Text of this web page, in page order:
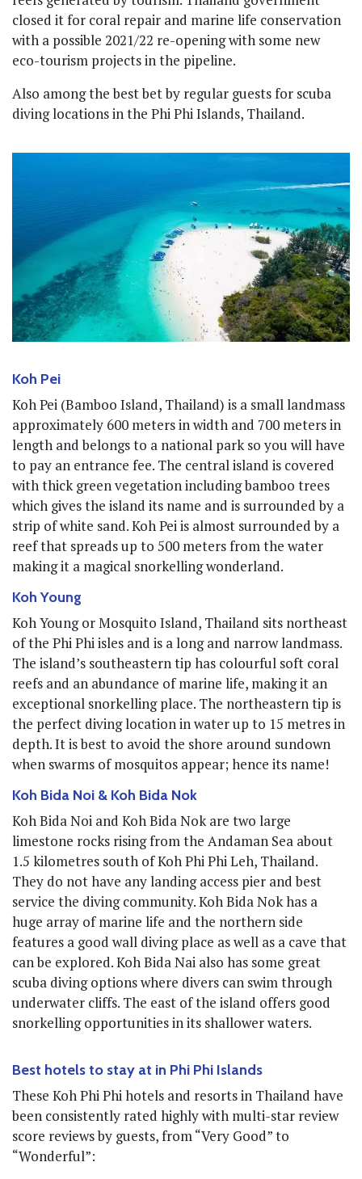
closed it for coral repair and marine life conservation
with a possible 2021/22 re-opening with some new
eco-tourism projects in the pipeline.
Also among the best bet by regular guests for scuba
diving locations in the Phi Phi Islands, Thailand.
Koh Pei
Koh Pei (Bamboo Island, Thailand) is a small landmass
approximately 600 meters in width and 700 meters in
length and belongs to a national park so you will have
to pay an entrance fee. The central island is covered
with thick green vegetation including bamboo trees
which gives the island its name and is surrounded by a
strip of white sand. Koh Pei is almost surrounded by a
reef that spreads up to 500 meters from the water
making it a magical snorkelling wonderland.
Koh Young
Koh Young or Mosquito Island, Thailand sits northeast
of the Phi Phi isles and is a long and narrow landmass.
The island’s southeastern tip has colourful soft coral
reefs and an abundance of marine life, making it an
exceptional snorkelling place. The northeastern tip is
the perfect diving location in water up to 15 metres in
depth. It is best to avoid the shore around sundown
when swarms of mosquitos appear; hence its name!
Koh Bida Noi & Koh Bida Nok
Koh Bida Noi and Koh Bida Nok are two large
limestone rocks rising from the Andaman Sea about
1.5 kilometres south of Koh Phi Phi Leh, Thailand.
They do not have any landing access pier and best
service the diving community. Koh Bida Nok has a
huge array of marine life and the northern side
features a good wall diving place as well as a cave that
can be explored. Koh Bida Nai also has some great
scuba diving options where divers can swim through
underwater cliffs. The east of the island offers good
snorkelling opportunities in its shallower waters.
Best hotels to stay at in Phi Phi Islands
These Koh Phi Phi hotels and resorts in Thailand have
been consistently rated highly with multi-star review
score reviews by guests, from “Very Good” to
“Wonderful”: